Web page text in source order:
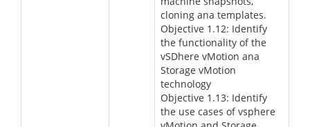
cloning ana templates.
Objective 1.12: Identify
the functionality of the
vSDhere vMotion ana
Storage vMotion
technology
Objective 1.13: Identify
the use cases of vsphere